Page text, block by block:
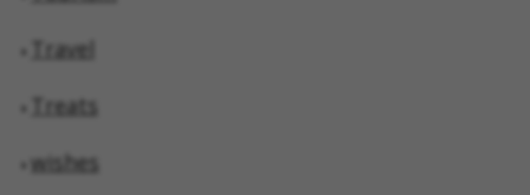
Travel
Treats
wishes